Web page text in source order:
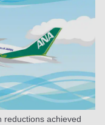
reductions achieved